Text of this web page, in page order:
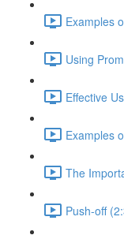
Examples
Using
Effective
Examples
The
Push-off